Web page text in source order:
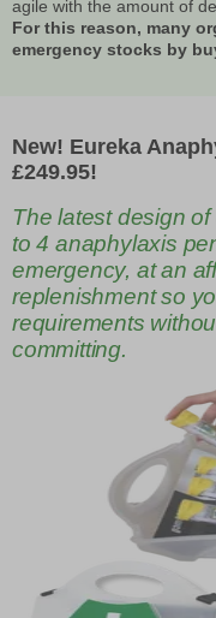
agile with the amount of
For this reason, many
emergency stocks by
New! Eureka
£249.95!
The latest design
to 4 anaphylaxis
emergency, at an
replenishment so
requirements
committing.